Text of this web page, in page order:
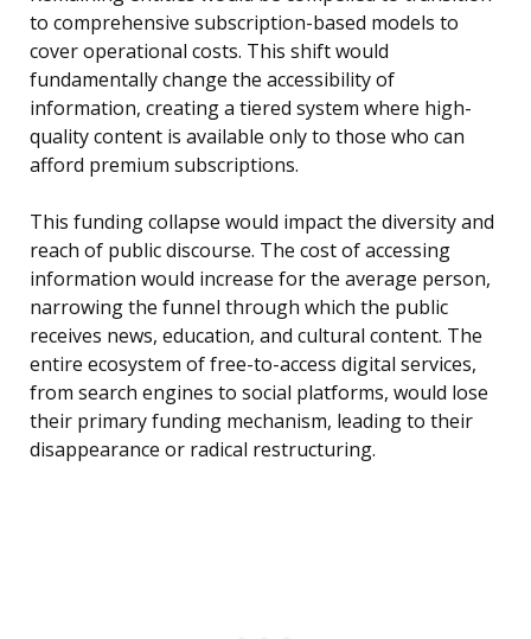
to comprehensive subscription-based models to
cover operational costs. This shift would
fundamentally change the accessibility of
information, creating a tiered system where high-
quality content is available only to those who can
afford premium subscriptions.
This funding collapse would impact the diversity and
reach of public discourse. The cost of accessing
information would increase for the average person,
narrowing the funnel through which the public
receives news, education, and cultural content. The
entire ecosystem of free-to-access digital services,
from search engines to social platforms, would lose
their primary funding mechanism, leading to their
disappearance or radical restructuring.